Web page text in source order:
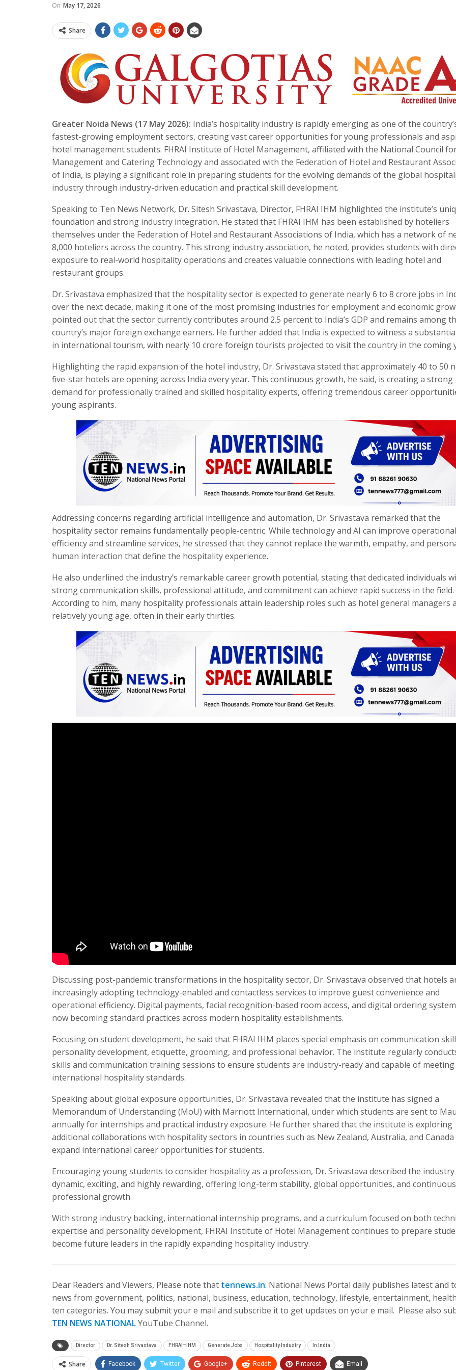
On May 17, 2026
Share
Greater Noida News (17 May 2026): India’s hospitality industry is rapidly emerging as one of the
fastest-growing employment sectors, creating vast career opportunities for young professionals and
hotel management students. FHRAI Institute of Hotel Management, affiliated with the National Council
Management and Catering Technology and associated with the Federation of Hotel and Restaurant
of India, is playing a significant role in preparing students for the evolving demands of the global
industry through industry-driven education and practical skill development.
Speaking to Ten News Network, Dr. Sitesh Srivastava, Director, FHRAI IHM highlighted the institute’s
foundation and strong industry integration. He stated that FHRAI IHM has been established by hoteliers
themselves under the Federation of Hotel and Restaurant Associations of India, which has a network of
8,000 hoteliers across the country. This strong industry association, he noted, provides students with
exposure to real-world hospitality operations and creates valuable connections with leading hotel and
restaurant groups.
Dr. Srivastava emphasized that the hospitality sector is expected to generate nearly 6 to 8 crore jobs in
over the next decade, making it one of the most promising industries for employment and economic
pointed out that the sector currently contributes around 2.5 percent to India’s GDP and remains among
country’s major foreign exchange earners. He further added that India is expected to witness a
in international tourism, with nearly 10 crore foreign tourists projected to visit the country in the coming
Highlighting the rapid expansion of the hotel industry, Dr. Srivastava stated that approximately 40 to 50
five-star hotels are opening across India every year. This continuous growth, he said, is creating a strong
demand for professionally trained and skilled hospitality experts, offering tremendous career
young aspirants.
Addressing concerns regarding artificial intelligence and automation, Dr. Srivastava remarked that the
hospitality sector remains fundamentally people-centric. While technology and AI can improve operational
efficiency and streamline services, he stressed that they cannot replace the warmth, empathy, and
human interaction that define the hospitality experience.
He also underlined the industry’s remarkable career growth potential, stating that dedicated individuals
strong communication skills, professional attitude, and commitment can achieve rapid success in the field.
According to him, many hospitality professionals attain leadership roles such as hotel general managers
relatively young age, often in their early thirties.
Discussing post-pandemic transformations in the hospitality sector, Dr. Srivastava observed that hotels
increasingly adopting technology-enabled and contactless services to improve guest convenience and
operational efficiency. Digital payments, facial recognition-based room access, and digital ordering
now becoming standard practices across modern hospitality establishments.
Focusing on student development, he said that FHRAI IHM places special emphasis on communication
personality development, etiquette, grooming, and professional behavior. The institute regularly
skills and communication training sessions to ensure students are industry-ready and capable of meeting
international hospitality standards.
Speaking about global exposure opportunities, Dr. Srivastava revealed that the institute has signed a
Memorandum of Understanding (MoU) with Marriott International, under which students are sent to
annually for internships and practical industry exposure. He further shared that the institute is exploring
additional collaborations with hospitality sectors in countries such as New Zealand, Australia, and
expand international career opportunities for students.
Encouraging young students to consider hospitality as a profession, Dr. Srivastava described the industry
dynamic, exciting, and highly rewarding, offering long-term stability, global opportunities, and continuous
professional growth.
With strong industry backing, international internship programs, and a curriculum focused on both
expertise and personality development, FHRAI Institute of Hotel Management continues to prepare
become future leaders in the rapidly expanding hospitality industry.
Dear Readers and Viewers, Please note that tennews.in: National News Portal daily publishes latest and
news from government, politics, national, business, education, technology, lifestyle, entertainment,
ten categories. You may submit your e mail and subscribe it to get updates on your e mail. Please also
TEN NEWS NATIONALYouTube Channel.
Director Dr. Sitesh Srivastava FHRAI–IHM Generate Jobs Hospitality Industry In India
Share Facebook Twitter Google+ ReddIt Pinterest Email